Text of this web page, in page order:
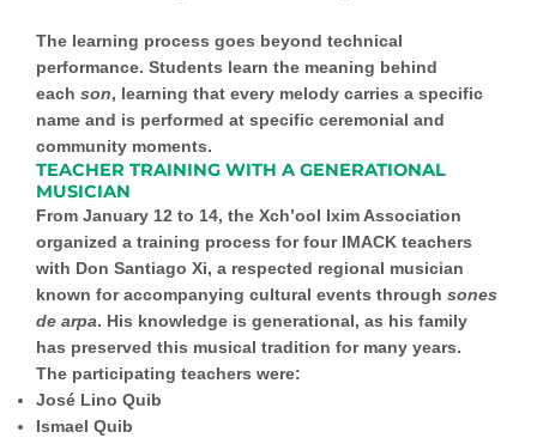
The learning process goes beyond technical
performance. Students learn the meaning behind
each son, learning that every melody carries a specific
name and is performed at specific ceremonial and
community moments.
TEACHER TRAINING WITH A GENERATIONAL
MUSICIAN
From January 12 to 14, the Xch’ool Ixim Association
organized a training process for four IMACK teachers
with Don Santiago Xi, a respected regional musician
known for accompanying cultural events through sones
de arpa. His knowledge is generational, as his family
has preserved this musical tradition for many years.
The participating teachers were:
José Lino Quib
Ismael Quib